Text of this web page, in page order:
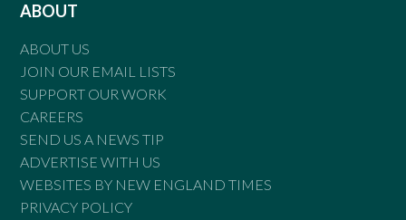
ABOUT
ABOUT US
JOIN OUR EMAIL LISTS
SUPPORT OUR WORK
CAREERS
SEND US A NEWS TIP
ADVERTISE WITH US
WEBSITES BY NEW ENGLAND TIMES
PRIVACY POLICY